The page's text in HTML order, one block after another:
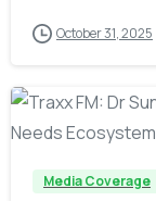
October 31, 2025
Media Coverage